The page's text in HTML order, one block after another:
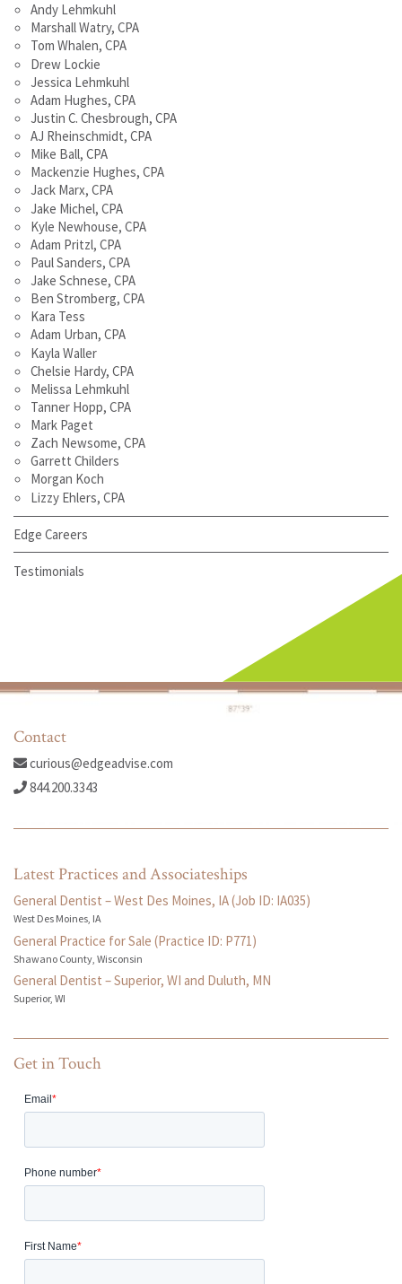
Andy Lehmkuhl
Marshall Watry, CPA
Tom Whalen, CPA
Drew Lockie
Jessica Lehmkuhl
Adam Hughes, CPA
Justin C. Chesbrough, CPA
AJ Rheinschmidt, CPA
Mike Ball, CPA
Mackenzie Hughes, CPA
Jack Marx, CPA
Jake Michel, CPA
Kyle Newhouse, CPA
Adam Pritzl, CPA
Paul Sanders, CPA
Jake Schnese, CPA
Ben Stromberg, CPA
Kara Tess
Adam Urban, CPA
Kayla Waller
Chelsie Hardy, CPA
Melissa Lehmkuhl
Tanner Hopp, CPA
Mark Paget
Zach Newsome, CPA
Garrett Childers
Morgan Koch
Lizzy Ehlers, CPA
Edge Careers
Testimonials
Contact
curious@edgeadvise.com
844.200.3343
Latest Practices and Associateships
General Dentist – West Des Moines, IA (Job ID: IA035)
West Des Moines, IA
General Practice for Sale (Practice ID: P771)
Shawano County, Wisconsin
General Dentist – Superior, WI and Duluth, MN
Superior, WI
Get in Touch